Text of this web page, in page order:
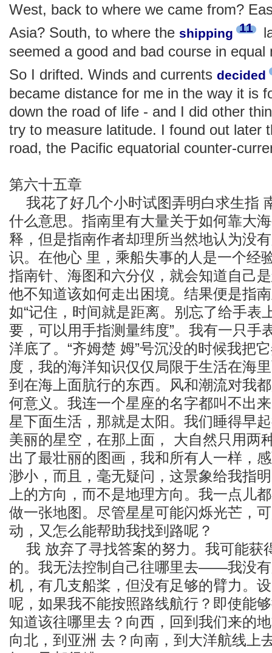
West, back to where we came from?
Asia? South, to where the shipping 11
seemed a good and bad course in equal
So I drifted. Winds and currents decided
became distance for me in the way it is
down the road of life - and I did other
try to measure latitude. I found out later
road, the Pacific equatorial counter-
第六十五章
我花了好几个小时试图弄明白求生指
什么意思。指南里有大量关于如何靠大
释，但是指南作者却理所当然地认为没
识。在他心 里，乘船失事的人是一个经
指南针、海图和六分仪，就会知道自己
他不知道该如何走出困境。结果便是指
如“记住，时间就是距离。别忘了给手表
要，可以用手指测量纬度”。我有一只手
洋底了。“齐姆楚 姆”号沉没的时候我把
度，我的海洋知识仅仅局限于生活在海
到在海上面肮行的东西。风和潮流对我
何意义。我连一个星座的名字都叫不出
星下面生活，那就是太阳。我们睡得早
美丽的星空，在那上面， 大自然只用两
出了最壮丽的图画，我和所有人一样，
渺小，而且，毫无疑问，这景象给我指
上的方向，而不是地理方向。我一点儿
做一张地图。尽管星星可能闪烁光芒，
动，又怎么能帮助我找到路呢？
我 放弃了寻找答案的努力。我可能获
的。我无法控制自己往哪里去——我没
机，有几支船桨，但没有足够的臂力。
呢，如果我不能按照路线航行？即使能
知道该往哪里去？向西，回到我们来的
向北，到亚洲 去？向南，到大洋航线上